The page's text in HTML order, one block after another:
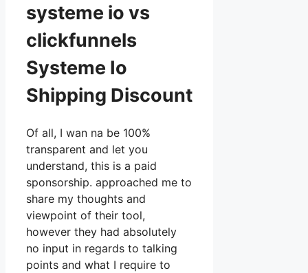
systeme io vs
clickfunnels
Systeme Io
Shipping Discount
Of all, I wan na be 100%
transparent and let you
understand, this is a paid
sponsorship. approached me to
share my thoughts and
viewpoint of their tool,
however they had absolutely
no input in regards to talking
points and what I require to